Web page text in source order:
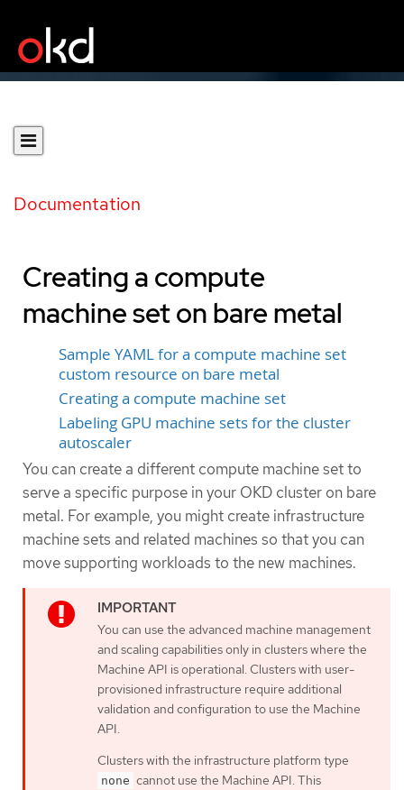
Documentation
Creating a compute
machine set on bare metal
Sample YAML for a compute machine set
custom resource on bare metal
Creating a compute machine set
Labeling GPU machine sets for the cluster
autoscaler
You can create a different compute machine set to
serve a specific purpose in your OKD cluster on bare
metal. For example, you might create infrastructure
machine sets and related machines so that you can
move supporting workloads to the new machines.
You can use the advanced machine management
and scaling capabilities only in clusters where the
Machine API is operational. Clusters with user-
provisioned infrastructure require additional
validation and configuration to use the Machine
API.
Clusters with the infrastructure platform type
none cannot use the Machine API. This